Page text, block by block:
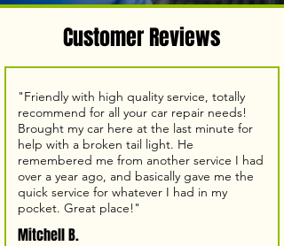
Customer Reviews
"Friendly with high quality service, totally
recommend for all your car repair needs!
Brought my car here at the last minute for
help with a broken tail light. He
remembered me from another service I had
over a year ago, and basically gave me the
quick service for whatever I had in my
pocket. Great place!"
Mitchell B.